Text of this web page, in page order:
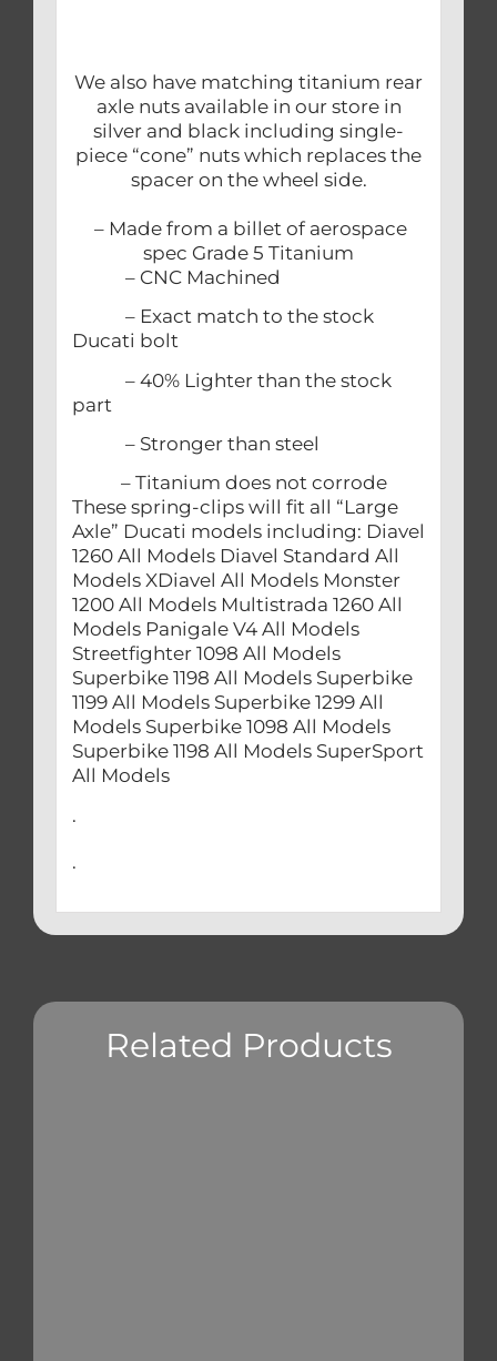
We also have matching titanium rear
axle nuts available in our store in
silver and black including single-
piece “cone” nuts which replaces the
spacer on the wheel side.
– Made from a billet of aerospace
spec Grade 5 Titanium
– CNC Machined
– Exact match to the stock
Ducati bolt
– 40% Lighter than the stock
part
– Stronger than steel
– Titanium does not corrode
These spring-clips will fit all “Large
Axle” Ducati models including: Diavel
1260 All Models Diavel Standard All
Models XDiavel All Models Monster
1200 All Models Multistrada 1260 All
Models Panigale V4 All Models
Streetfighter 1098 All Models
Superbike 1198 All Models Superbike
1199 All Models Superbike 1299 All
Models Superbike 1098 All Models
Superbike 1198 All Models SuperSport
All Models
.
.
Related Products